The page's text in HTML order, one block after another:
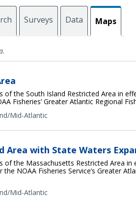
Surveys Data Maps
of the South Island Restricted Area in
Fisheries’ Greater Atlantic Regional
Mid-Atlantic
Area with State Waters
of the Massachusetts Restricted Area
NOAA Fisheries Service’s Greater
Mid-Atlantic